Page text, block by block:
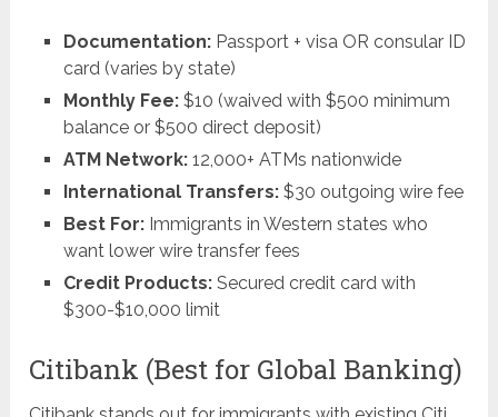
Documentation: Passport + visa OR consular ID
card (varies by state)
Monthly Fee: $10 (waived with $500 minimum
balance or $500 direct deposit)
ATM Network: 12,000+ ATMs nationwide
International Transfers: $30 outgoing wire fee
Best For: Immigrants in Western states who
want lower wire transfer fees
Credit Products: Secured credit card with
$300-$10,000 limit
Citibank (Best for Global Banking)